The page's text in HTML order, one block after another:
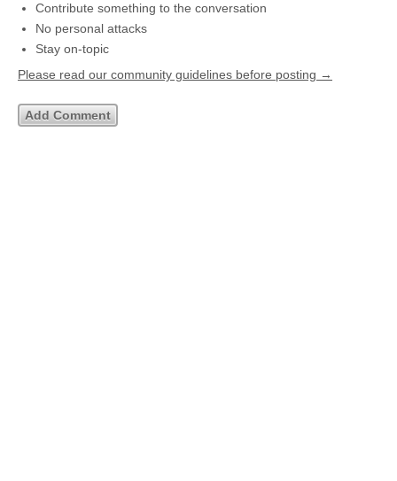
Contribute something to the conversation
No personal attacks
Stay on-topic
Please read our community guidelines before posting →